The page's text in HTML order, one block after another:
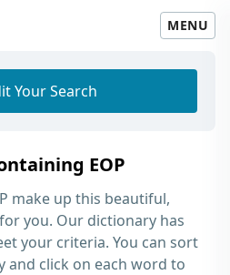
MENU
Your Search
EOP
make up this beautiful,
you. Our dictionary has
your criteria. You can sort
and click on each word to